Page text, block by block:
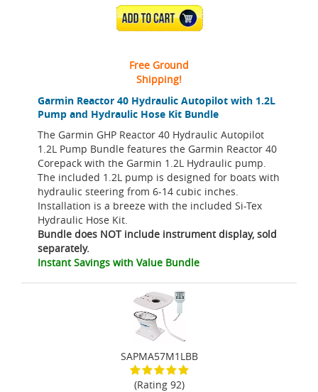
Garmin Reactor 40 Hydraulic Autopilot with 1.2L
Pump and Hydraulic Hose Kit Bundle
The Garmin GHP Reactor 40 Hydraulic Autopilot
1.2L Pump Bundle features the Garmin Reactor 40
Corepack with the Garmin 1.2L Hydraulic pump.
The included 1.2L pump is designed for boats with
hydraulic steering from 6-14 cubic inches.
Installation is a breeze with the included Si-Tex
Hydraulic Hose Kit.
Bundle does NOT include instrument display, sold
separately.
Instant Savings with Value Bundle
ADD TO CART
Free Ground
Shipping!
SAPMA57M1LBB
(Rating 92)